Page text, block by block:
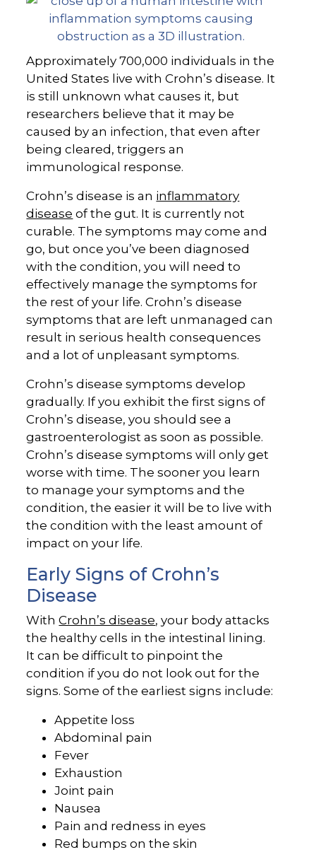
Approximately 700,000 individuals in the
United States live with Crohn’s disease. It
is still unknown what causes it, but
researchers believe that it may be
caused by an infection, that even after
being cleared, triggers an
immunological response.
Crohn’s disease is an inflammatory
disease of the gut. It is currently not
curable. The symptoms may come and
go, but once you’ve been diagnosed
with the condition, you will need to
effectively manage the symptoms for
the rest of your life. Crohn’s disease
symptoms that are left unmanaged can
result in serious health consequences
and a lot of unpleasant symptoms.
Crohn’s disease symptoms develop
gradually. If you exhibit the first signs of
Crohn’s disease, you should see a
gastroenterologist as soon as possible.
Crohn’s disease symptoms will only get
worse with time. The sooner you learn
to manage your symptoms and the
condition, the easier it will be to live with
the condition with the least amount of
impact on your life.
Early Signs of Crohn’s
Disease
WithCrohn’s disease, your body attacks
the healthy cells in the intestinal lining.
It can be difficult to pinpoint the
condition if you do not look out for the
signs. Some of the earliest signs include:
Appetite loss
Abdominal pain
Fever
Exhaustion
Joint pain
Nausea
Pain and redness in eyes
Red bumps on the skin